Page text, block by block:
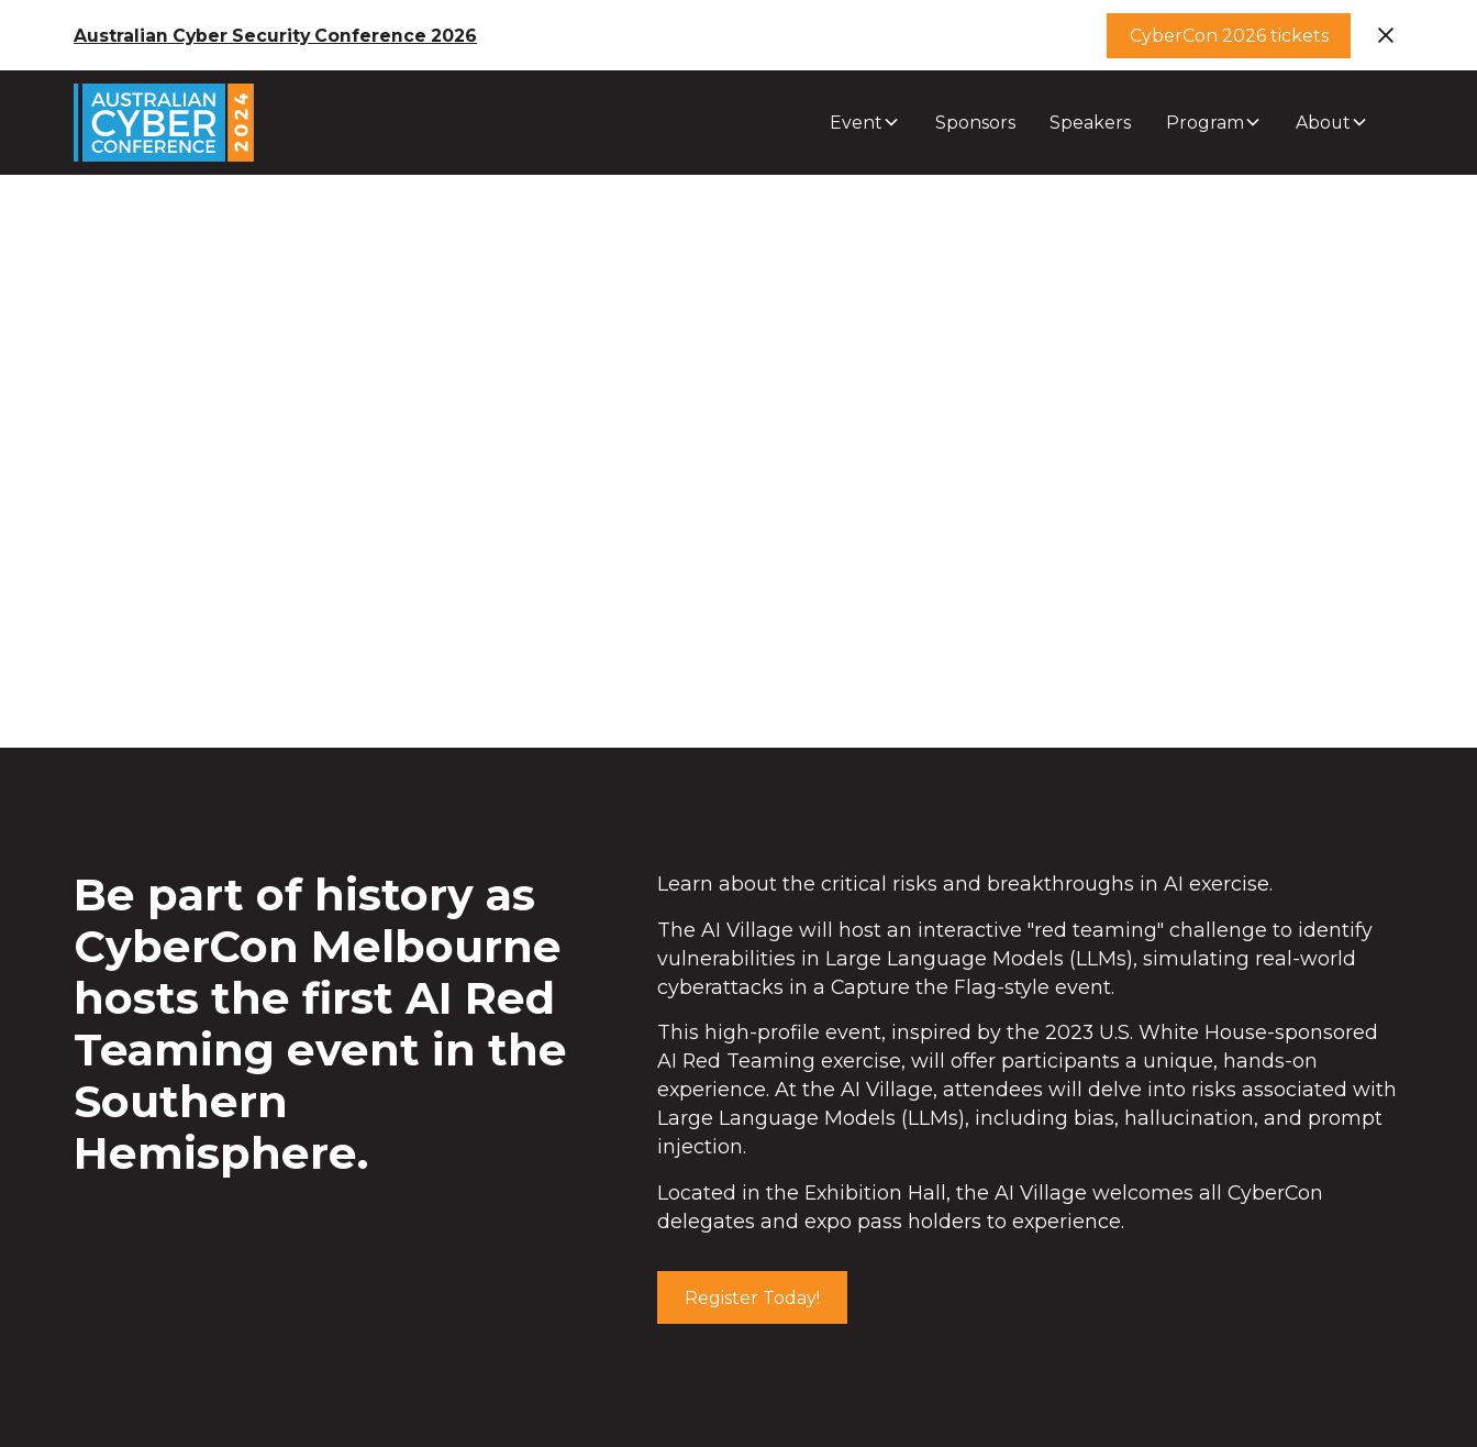
Australian Cyber Security Conference 2026 CyberCon 2026 tickets
Event Sponsors Speakers Program About
Be part of history as
CyberCon Melbourne
hosts the first AI Red
Teaming event in the
Southern
Hemisphere.
Learn about the critical risks and breakthroughs in AI exercise.
The AI Village will host an interactive "red teaming" challenge to identify
vulnerabilities in Large Language Models (LLMs), simulating real-world
cyberattacks in a Capture the Flag-style event.
This high-profile event, inspired by the 2023 U.S. White House-sponsored
AI Red Teaming exercise, will offer participants a unique, hands-on
experience. At the AI Village, attendees will delve into risks associated with
Large Language Models (LLMs), including bias, hallucination, and prompt
injection.
Located in the Exhibition Hall, the AI Village welcomes all CyberCon
delegates and expo pass holders to experience.
Register Today!